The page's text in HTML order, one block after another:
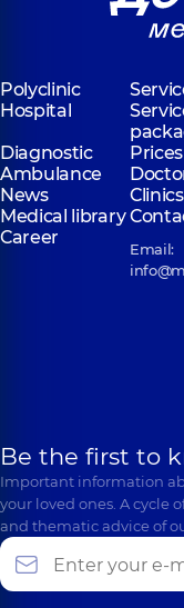
Polyclinic
Hospital
Diagnostic
Prices
Ambulance
News
Clinics
Medical library
Career
Email:
Be the first to
Important information
your loved ones. A cycle
and thematic advice of